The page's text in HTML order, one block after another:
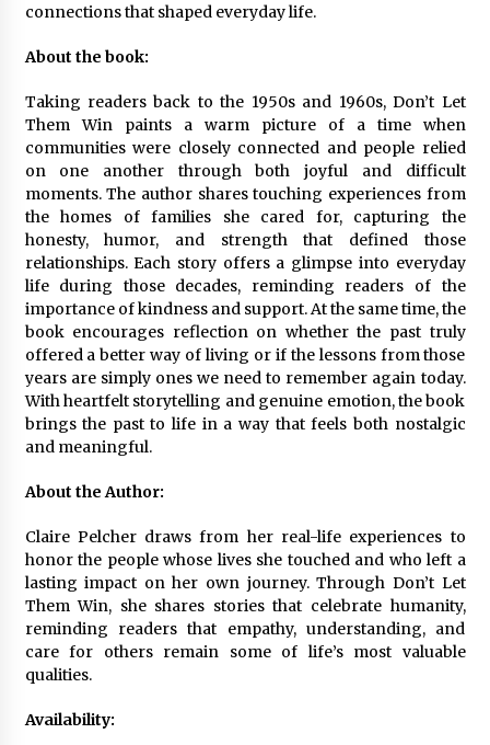
Buyer’s Guide to Custom Extrusion Blow
Nicebeam Introduces Advanced Red Light
Therapy Solutions for Convenient At-Home
Wellness and Recovery
13 hours ago
Complete Buyer’s Guide to China Leading Golf
Cart Exporter: Why SUCHI is the Preferred
Choice in Australia
13 hours ago
connections that shaped everyday life.
About the book:
Taking readers back to the 1950s and 1960s, Don’t Let
Them Win paints a warm picture of a time when
communities were closely connected and people relied
on one another through both joyful and difficult
moments. The author shares touching experiences from
the homes of families she cared for, capturing the
honesty, humor, and strength that defined those
relationships. Each story offers a glimpse into everyday
life during those decades, reminding readers of the
importance of kindness and support. At the same time, the
book encourages reflection on whether the past truly
offered a better way of living or if the lessons from those
years are simply ones we need to remember again today.
With heartfelt storytelling and genuine emotion, the book
brings the past to life in a way that feels both nostalgic
and meaningful.
About the Author:
Claire Pelcher draws from her real-life experiences to
honor the people whose lives she touched and who left a
lasting impact on her own journey. Through Don’t Let
Them Win, she shares stories that celebrate humanity,
reminding readers that empathy, understanding, and
care for others remain some of life’s most valuable
qualities.
Availability: